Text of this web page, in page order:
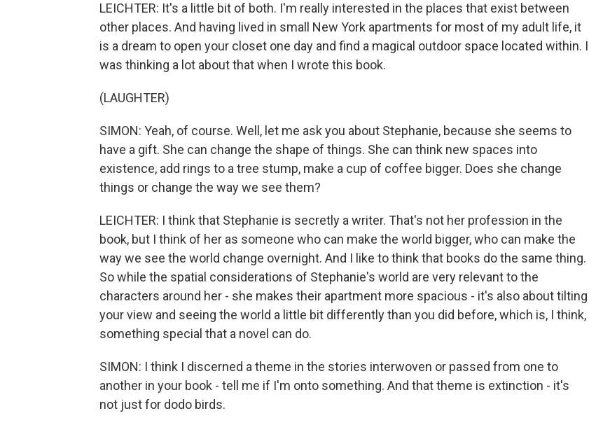
LEICHTER: It's a little bit of both. I'm really interested in the places that exist between
other places. And having lived in small New York apartments for most of my adult life, it
is a dream to open your closet one day and find a magical outdoor space located within. I
was thinking a lot about that when I wrote this book.
(LAUGHTER)
SIMON: Yeah, of course. Well, let me ask you about Stephanie, because she seems to
have a gift. She can change the shape of things. She can think new spaces into
existence, add rings to a tree stump, make a cup of coffee bigger. Does she change
things or change the way we see them?
LEICHTER: I think that Stephanie is secretly a writer. That's not her profession in the
book, but I think of her as someone who can make the world bigger, who can make the
way we see the world change overnight. And I like to think that books do the same thing.
So while the spatial considerations of Stephanie's world are very relevant to the
characters around her - she makes their apartment more spacious - it's also about tilting
your view and seeing the world a little bit differently than you did before, which is, I think,
something special that a novel can do.
SIMON: I think I discerned a theme in the stories interwoven or passed from one to
another in your book - tell me if I'm onto something. And that theme is extinction - it's
not just for dodo birds.